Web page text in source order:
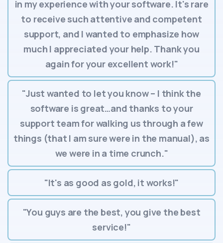
in my experience with your software. It's rare
to receive such attentive and competent
support, and I wanted to emphasize how
much I appreciated your help. Thank you
again for your excellent work!"
"Just wanted to let you know – I think the
software is great…and thanks to your
support team for walking us through a few
things (that I am sure were in the manual), as
we were in a time crunch."
"It's as good as gold, it works!"
"You guys are the best, you give the best
service!"